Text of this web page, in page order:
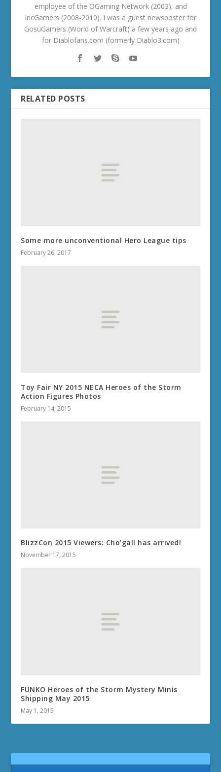
employee of the OGaming Network (2003), and
IncGamers (2008-2010). I was a guest newsposter for
GosuGamers (World of Warcraft) a few years ago and
for Diablofans.com (formerly Diablo3.com)
RELATED POSTS
Some more unconventional Hero League tips
February 26, 2017
Toy Fair NY 2015 NECA Heroes of the Storm
Action Figures Photos
February 14, 2015
BlizzCon 2015 Viewers: Cho’gall has arrived!
November 17, 2015
FUNKO Heroes of the Storm Mystery Minis
Shipping May 2015
May 1, 2015